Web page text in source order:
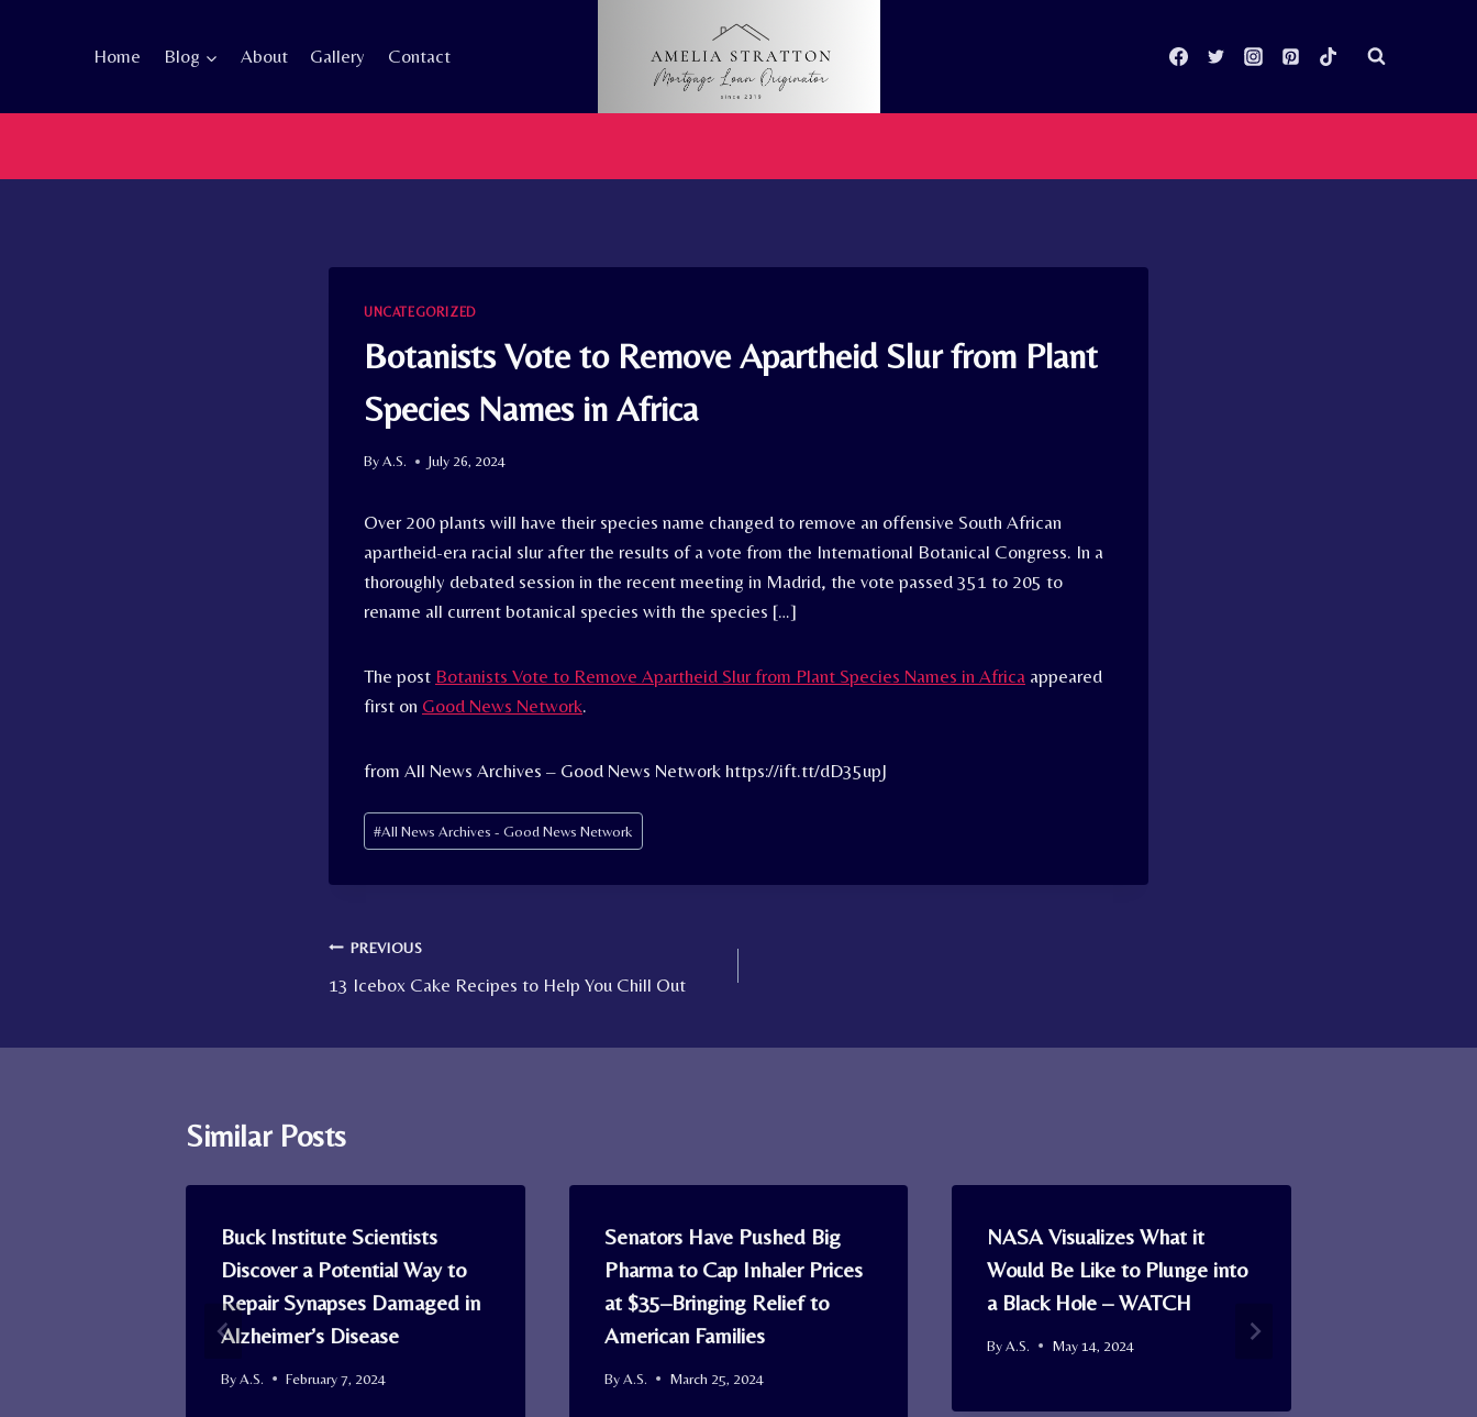
Home Blog About Gallery Contact
UNCATEGORIZED
Botanists Vote to Remove Apartheid Slur from Plant
Species Names in Africa
ByA.S. July 26, 2024
Over 200 plants will have their species name changed to remove an offensive South African
apartheid-era racial slur after the results of a vote from the International Botanical Congress. In a
thoroughly debated session in the recent meeting in Madrid, the vote passed 351 to 205 to
rename all current botanical species with the species […]
The post Botanists Vote to Remove Apartheid Slur from Plant Species Names in Africa appeared
first on Good News Network.
from All News Archives – Good News Network https://ift.tt/dD35upJ
Post
Tags:
#All News Archives - Good News Network
Post
navigation
PREVIOUS
13 Icebox Cake Recipes to Help You Chill Out
Similar Posts
Buck Institute Scientists
Discover a Potential Way to
Repair Synapses Damaged in
Alzheimer’s Disease
ByA.S. February 7, 2024
Senators Have Pushed Big
Pharma to Cap Inhaler Prices
at $35–Bringing Relief to
American Families
By A.S. March 25, 2024
NASA Visualizes What it
Would Be Like to Plunge into
a Black Hole – WATCH
By A.S. May 14, 2024